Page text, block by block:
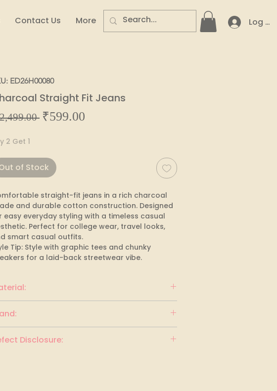
Contact Us More Log In
ED26H00080
Straight Fit Jeans
Regular
₹599.00
2 Get 1
of Stock
straight-fit jeans in a rich charcoal
and durable cotton construction. Designed
easy everyday styling with a timeless casual
Perfect for college wear, travel looks,
smart casual outfits.
Tip: Style with graphic tees and chunky
for a laid-back streetwear vibe.
Disclosure: